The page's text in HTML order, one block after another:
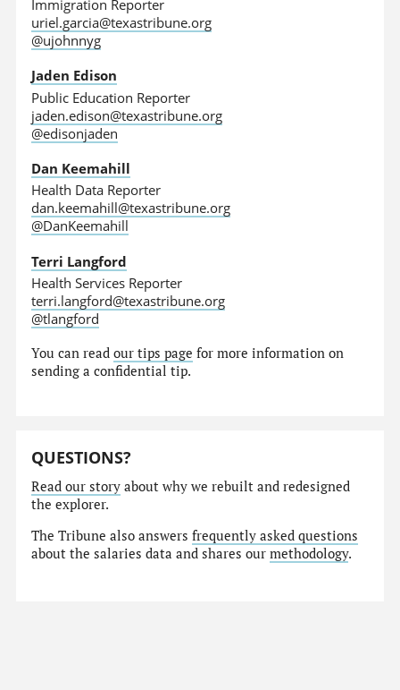
Immigration Reporter
uriel.garcia@texastribune.org
@ujohnnyg
Jaden Edison
Public Education Reporter
jaden.edison@texastribune.org
@edisonjaden
Dan Keemahill
Health Data Reporter
dan.keemahill@texastribune.org
@DanKeemahill
Terri Langford
Health Services Reporter
terri.langford@texastribune.org
@tlangford
You can readour tips page for more information on
sending a confidential tip.
QUESTIONS?
Read our story about why we rebuilt and redesigned
the explorer.
The Tribune also answersfrequently asked questions
about the salaries data and shares ourmethodology.